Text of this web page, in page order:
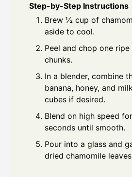
Step-by-Step Instructions
Brew ½ cup of
aside to cool.
Peel and chop one
chunks.
In a blender, combine
banana, honey, and
cubes if desired.
Blend on high speed
seconds until smooth.
Pour into a glass and
dried chamomile